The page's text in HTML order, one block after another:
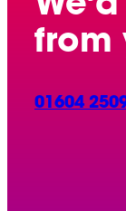
from
01604